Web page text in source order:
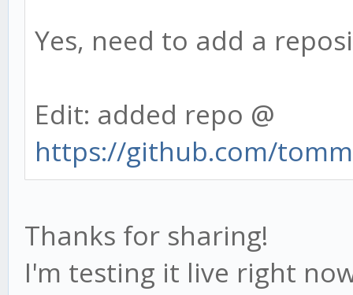
Yes, need to add a
Edit: added repo @
https://github.com/
Thanks for sharing!
I'm testing it live right